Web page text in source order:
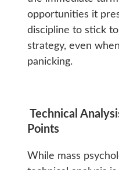
opportunities it
discipline to stick
strategy, even
panicking.
Technical
Points
While mass